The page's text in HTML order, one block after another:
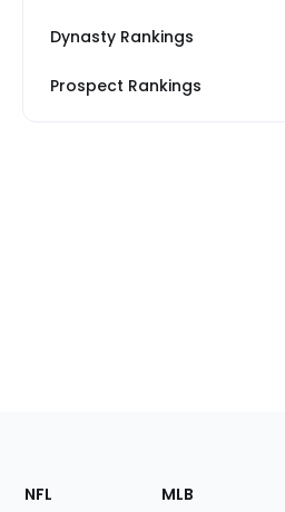
Dynasty Rankings
Prospect Rankings
Footer
Sections
NFL MLB